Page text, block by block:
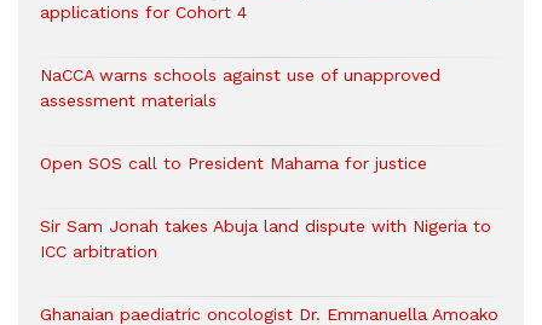
applications for Cohort 4
NaCCA warns schools against use of unapproved
assessment materials
Open SOS call to President Mahama for justice
Sir Sam Jonah takes Abuja land dispute with Nigeria to
ICC arbitration
Ghanaian paediatric oncologist Dr. Emmanuella Amoako